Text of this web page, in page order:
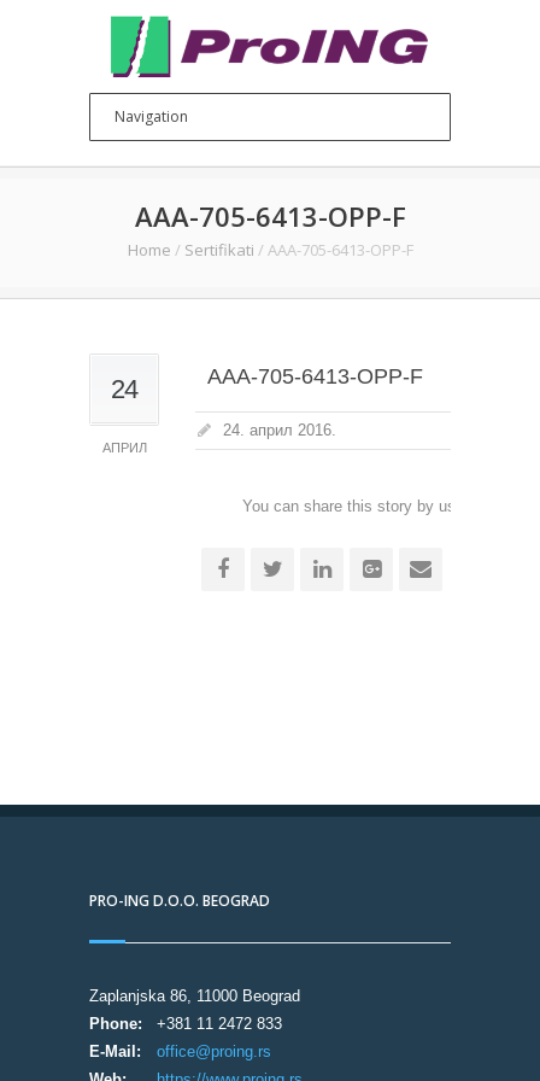
AAA-705-6413-OPP-F
Home / Sertifikati / AAA-705-6413-OPP-F
24
АПРИЛ
AAA-705-6413-OPP-F
24. април 2016.
You can share this story by using your
PRO-ING D.O.O. BEOGRAD
Zaplanjska 86, 11000 Beograd
Phone:
+381 11 2472 833
E-Mail:
office@proing.rs